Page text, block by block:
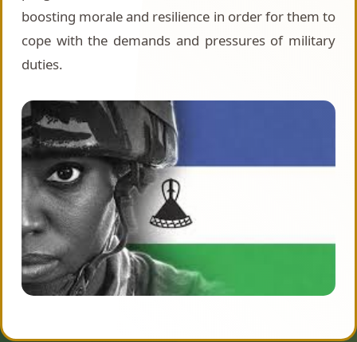
boosting morale and resilience in order for them to
cope with the demands and pressures of military
duties.